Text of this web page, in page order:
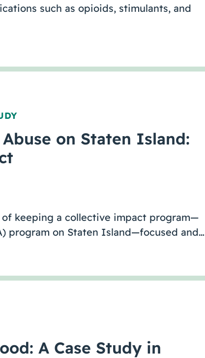
such as opioids, stimulants, and
on Staten Island:
keeping a collective impact program—
program on Staten Island—focused and…
A Case Study in